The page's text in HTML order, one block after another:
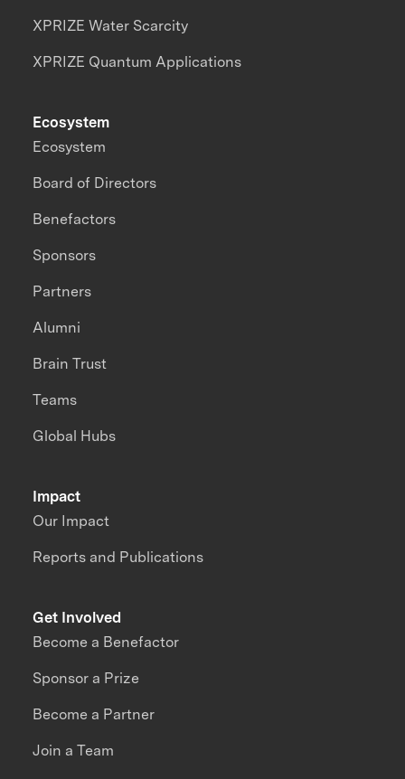
XPRIZE Water Scarcity
XPRIZE Quantum Applications
Impact
Our Impact
Reports and Publications
Ecosystem
Ecosystem
Board of Directors
Benefactors
Sponsors
Partners
Alumni
Brain Trust
Teams
Global Hubs
Get Involved
Become a Benefactor
Sponsor a Prize
Become a Partner
Join a Team